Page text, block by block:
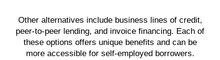
Other alternatives include business lines of credit,
peer-to-peer lending, and invoice financing. Each of
these options offers unique benefits and can be
more accessible for self-employed borrowers.